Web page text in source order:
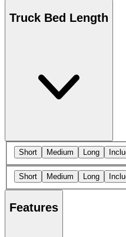
Truck Bed Length
Short Medium Long
Short Medium Long
Features